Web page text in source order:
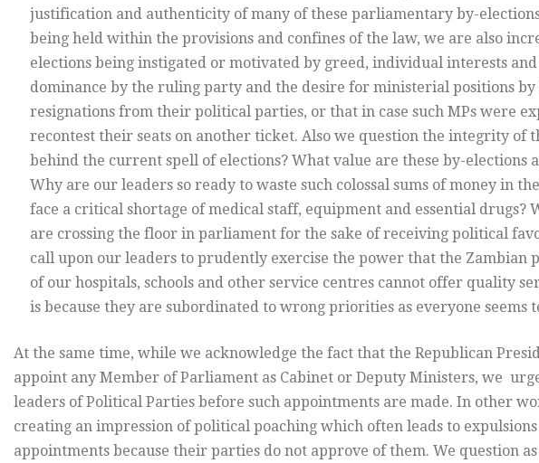
justification and authenticity of many of these parliamentary by-
being held within the provisions and confines of the law, we are also
elections being instigated or motivated by greed, individual interests
dominance by the ruling party and the desire for ministerial positions
resignations from their political parties, or that in case such MPs were
recontest their seats on another ticket. Also we question the integrity of
behind the current spell of elections? What value are these by-
Why are our leaders so ready to waste such colossal sums of money in
face a critical shortage of medical staff, equipment and essential drugs?
are crossing the floor in parliament for the sake of receiving political
call upon our leaders to prudently exercise the power that the Zambian
of our hospitals, schools and other service centres cannot offer quality
is because they are subordinated to wrong priorities as everyone seems
At the same time, while we acknowledge the fact that the Republican
appoint any Member of Parliament as Cabinet or Deputy Ministers, we
leaders of Political Parties before such appointments are made. In other
creating an impression of political poaching which often leads to
appointments because their parties do not approve of them. We question